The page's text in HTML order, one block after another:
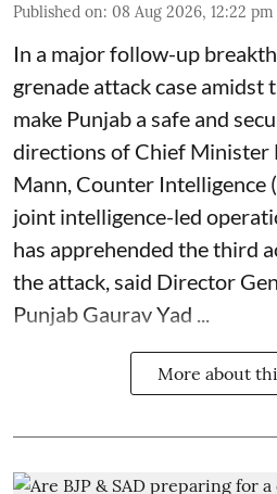
Published on: 08 Aug 2026, 12:22 pm
In a major follow-up
grenade attack case amidst
make Punjab a safe and
directions of Chief Minister
Mann, Counter Intelligence
joint intelligence-led
has apprehended the third
the attack, said Director
Punjab Gaurav Yad ...
More about